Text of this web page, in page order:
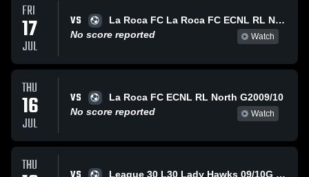
FRI
17
JUL
VS
La Roca FC La Roca FC ECNL RL North G2009/10
No score reported
Watch
THU
16
JUL
VS
La Roca FC ECNL RL North G2009/10
No score reported
Watch
THU
League 30 L30 Lady Hawks 09/10G (SFC)